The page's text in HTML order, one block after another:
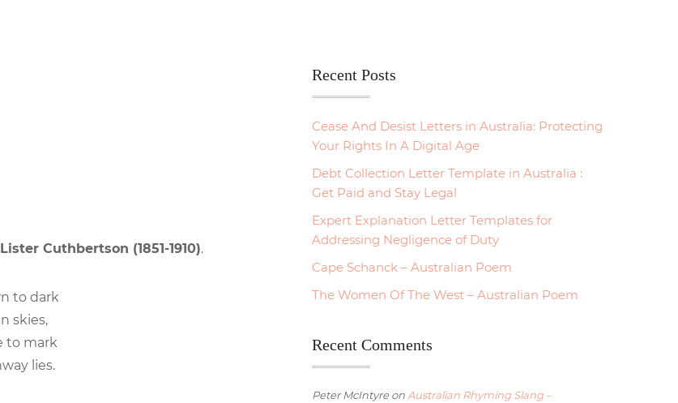
Cuthbertson (1851-1910).
to dark
skies,
to mark
lies.
Recent Posts
Cease And Desist Letters in Australia: Protecting
Your Rights In A Digital Age
Debt Collection Letter Template in Australia :
Get Paid and Stay Legal
Expert Explanation Letter Templates for
Addressing Negligence of Duty
Cape Schanck – Australian Poem
The Women Of The West – Australian Poem
Recent Comments
Peter McIntyreon Australian Rhyming Slang –